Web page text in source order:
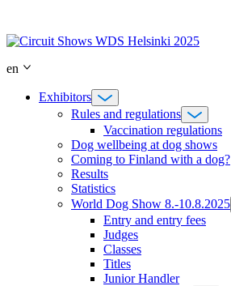
content
en
Exhibitors
Rules and regulations
Vaccination regulations
Dog wellbeing at dog shows
Coming to Finland with a dog?
Results
Statistics
World Dog Show 8.-10.8.2025
Entry and entry fees
Judges
Classes
Titles
Junior Handler